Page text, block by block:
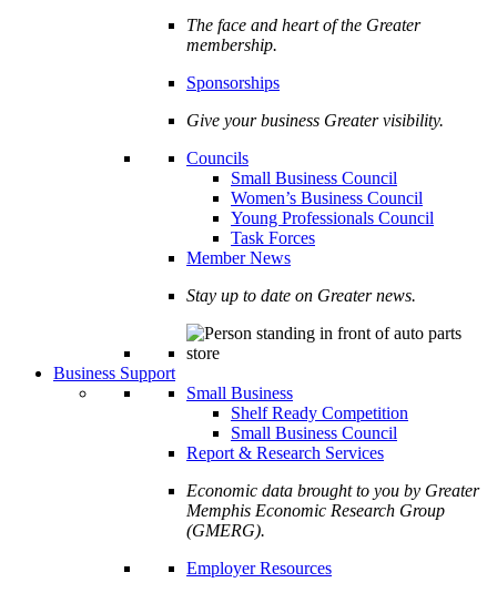
The face and heart of the Greater
membership.
Sponsorships
Give your business Greater visibility.
Councils
Small Business Council
Women’s Business Council
Young Professionals Council
Task Forces
Member News
Stay up to date on Greater news.
Business Support
Small Business
Shelf Ready Competition
Small Business Council
Report & Research Services
Economic data brought to you by Greater
Memphis Economic Research Group
(GMERG).
Employer Resources